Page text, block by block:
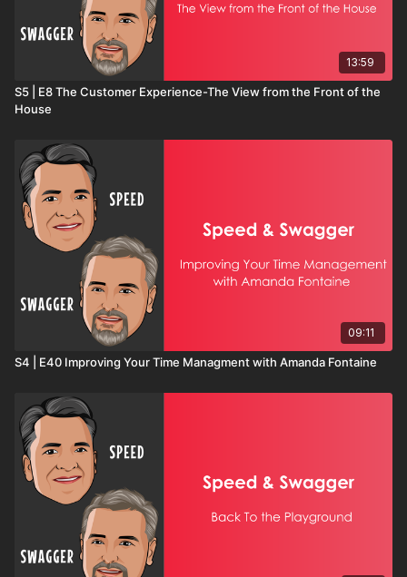
13:59
S5 | E8 The Customer Experience-The View from the Front of the
House
09:11
S4 | E40 Improving Your Time Managment with Amanda Fontaine